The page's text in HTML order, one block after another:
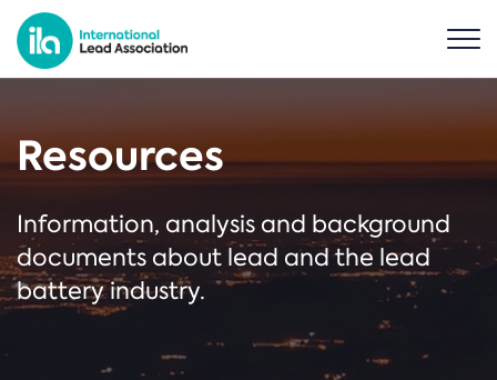
Resources
Information, analysis and background
documents about lead and the lead
battery industry.